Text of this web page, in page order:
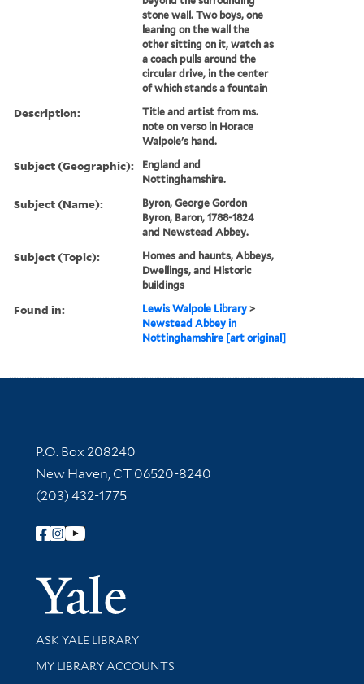
stone wall. Two boys, one
leaning on the wall the
other sitting on it, watch as
a coach pulls around the
circular drive, in the center
of which stands a fountain
Description:
Title and artist from ms.
note on verso in Horace
Walpole's hand.
Subject (Geographic):
England and
Nottinghamshire.
Subject (Name):
Byron, George Gordon
Byron, Baron, 1788-1824
and Newstead Abbey.
Subject (Topic):
Homes and haunts, Abbeys,
Dwellings, and Historic
buildings
Found in: Lewis Walpole Library >
Newstead Abbey in
Nottinghamshire [art original]
Contact Information
P.O. Box 208240
New Haven, CT 06520-8240
(203) 432-1775
Follow Yale Library
Yale
Library Services
ASK YALE LIBRARY
Get research help and support
MY LIBRARY ACCOUNTS